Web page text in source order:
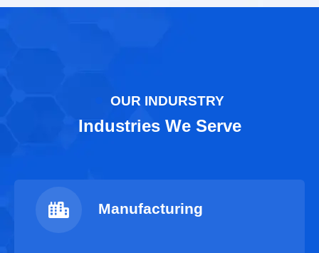
OUR INDURSTRY
Industries We Serve
Manufacturing